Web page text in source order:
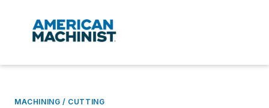
MACHINING / CUTTING